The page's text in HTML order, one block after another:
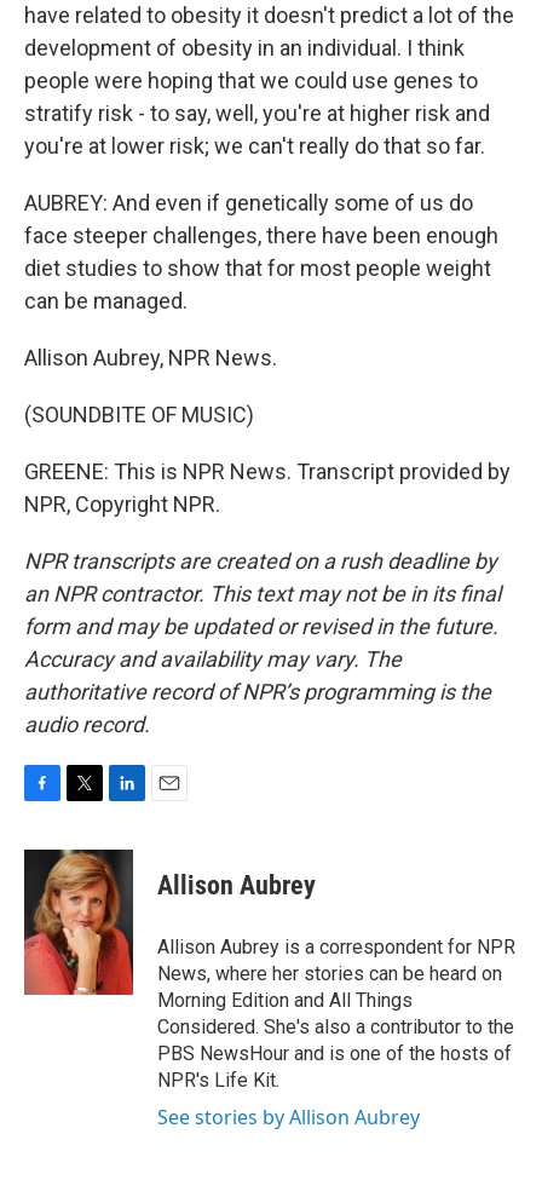
have related to obesity it doesn't predict a lot of the
development of obesity in an individual. I think
people were hoping that we could use genes to
stratify risk - to say, well, you're at higher risk and
you're at lower risk; we can't really do that so far.
AUBREY: And even if genetically some of us do
face steeper challenges, there have been enough
diet studies to show that for most people weight
can be managed.
Allison Aubrey, NPR News.
(SOUNDBITE OF MUSIC)
GREENE: This is NPR News. Transcript provided by
NPR, Copyright NPR.
NPR transcripts are created on a rush deadline by
an NPR contractor. This text may not be in its final
form and may be updated or revised in the future.
Accuracy and availability may vary. The
authoritative record of NPR’s programming is the
audio record.
c
o
o
i
t
t
e
r
n
k
e
d
I
n
Allison Aubrey
Allison Aubrey is a correspondent for NPR
News, where her stories can be heard on
Morning Edition and All Things
Considered. She's also a contributor to the
PBS NewsHour and is one of the hosts of
NPR's Life Kit.
See stories by Allison Aubrey